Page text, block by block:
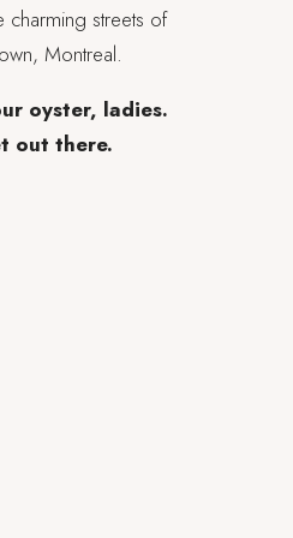
charming streets of
Montreal.
oyster, ladies.
out there.